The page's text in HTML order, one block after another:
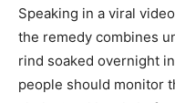
Speaking in a viral
the remedy combines
rind soaked overnight
people should monitor